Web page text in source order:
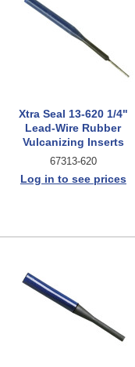
Xtra Seal 13-620 1/4"
Lead-Wire Rubber
Vulcanizing Inserts
67313-620
Log in to see prices